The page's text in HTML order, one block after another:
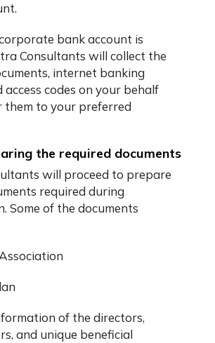
bank account is
Consultants will collect the
internet banking
access codes on your behalf
them to your preferred
the required documents
will proceed to prepare
required during
Some of the documents
of the directors,
and unique beneficial